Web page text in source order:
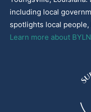
including local
spotlights local
Learn more about BYLN